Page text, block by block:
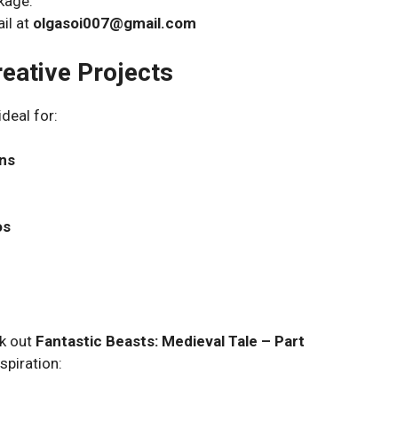
at olgasoi007@gmail.com
Projects
for:
out Fantastic Beasts: Medieval Tale – Part